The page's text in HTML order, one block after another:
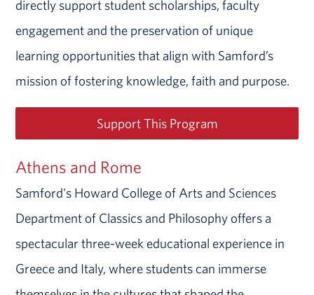
directly support student scholarships, faculty
engagement and the preservation of unique
learning opportunities that align with Samford’s
mission of fostering knowledge, faith and purpose.
Support This Program
Athens and Rome
Samford's Howard College of Arts and Sciences
Department of Classics and Philosophy offers a
spectacular three-week educational experience in
Greece and Italy, where students can immerse